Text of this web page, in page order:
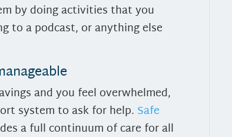
by doing activities that you
to a podcast, or anything else
and you feel overwhelmed,
system to ask for help. Safe
a full continuum of care for all